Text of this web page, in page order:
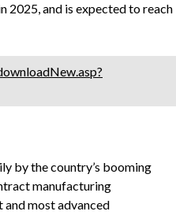
2025, and is expected to reach
by the country’s booming
manufacturing
and most advanced